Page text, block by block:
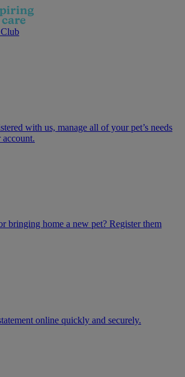
with us, manage all of your pet’s needs
bringing home a new pet? Register them
online quickly and securely.